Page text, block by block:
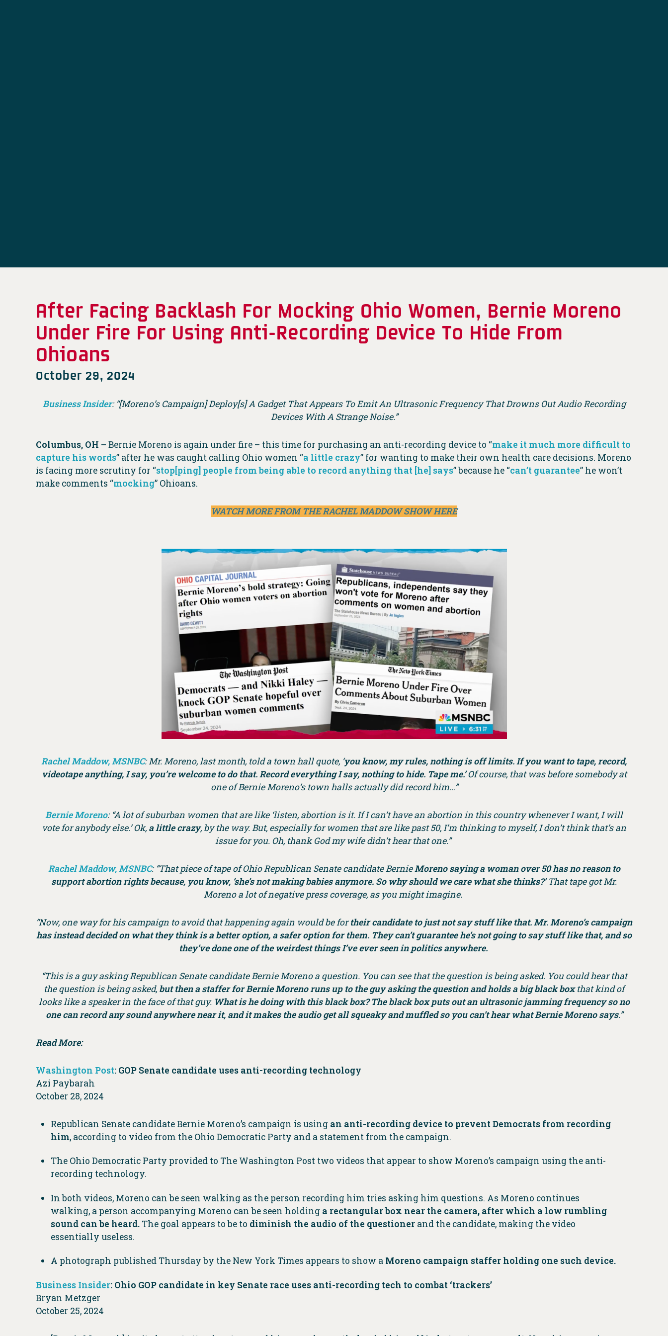
After Facing Backlash For Mocking Ohio Women, Bernie Moreno
Under Fire For Using Anti-Recording Device To Hide From
Ohioans
October 29, 2024
Business Insider: “[Moreno’s Campaign] Deploy[s] A Gadget That Appears To Emit An Ultrasonic Frequency That Drowns Out Audio Recording
Devices With A Strange Noise.”
Columbus, OH – Bernie Moreno is again under fire – this time for purchasing an anti-recording device to “make it much more difficult to
capture his words” after he was caught calling Ohio women “a little crazy” for wanting to make their own health care decisions. Moreno
is facing more scrutiny for “stop[ping] people from being able to record anything that [he] says” because he “can’t guarantee” he won’t
make comments “mocking” Ohioans.
WATCH MORE FROM THE RACHEL MADDOW SHOW HERE
Rachel Maddow, MSNBC: Mr. Moreno, last month, told a town hall quote, ‘you know, my rules, nothing is off limits. If you want to tape, record,
videotape anything, I say, you’re welcome to do that. Record everything I say, nothing to hide. Tape me.’Of course, that was before somebody at
one of Bernie Moreno’s town halls actually did record him…”
Bernie Moreno: “A lot of suburban women that are like ‘listen, abortion is it. If I can’t have an abortion in this country whenever I want, I will
vote for anybody else.’ Ok, a little crazy, by the way. But, especially for women that are like past 50, I’m thinking to myself, I don’t think that’s an
issue for you. Oh, thank God my wife didn’t hear that one.”
Rachel Maddow, MSNBC: “That piece of tape of Ohio Republican Senate candidate BernieMoreno saying a woman over 50 has no reason to
support abortion rights because, you know, ‘she’s not making babies anymore. So why should we care what she thinks?’That tape got Mr.
Moreno a lot of negative press coverage, as you might imagine.
“Now, one way for his campaign to avoid that happening again would be fortheir candidate to just not say stuff like that. Mr. Moreno’s campaign
has instead decided on what they think is a better option, a safer option for them. They can’t guarantee he’s not going to say stuff like that, and so
they’ve done one of the weirdest things I’ve ever seen in politics anywhere.
“This is a guy asking Republican Senate candidate Bernie Moreno a question. You can see that the question is being asked. You could hear that
the question is being asked, but then a staffer for Bernie Moreno runs up to the guy asking the question and holds a big black boxthat kind of
looks like a speaker in the face of that guy. What is he doing with this black box? The black box puts out an ultrasonic jamming frequency so no
one can record any sound anywhere near it, and it makes the audio get all squeaky and muffled so you can’t hear what Bernie Moreno says.”
Read More:
Washington Post: GOP Senate candidate uses anti-recording technology
Azi Paybarah
October 28, 2024
Republican Senate candidate Bernie Moreno’s campaign is using an anti-recording device to prevent Democrats from recording
him, according to video from the Ohio Democratic Party and a statement from the campaign.
The Ohio Democratic Party provided to The Washington Post two videos that appear to show Moreno’s campaign using the anti-
recording technology.
In both videos, Moreno can be seen walking as the person recording him tries asking him questions. As Moreno continues
walking, a person accompanying Moreno can be seen holding a rectangular box near the camera, after which a low rumbling
sound can be heard. The goal appears to be to diminish the audio of the questioner and the candidate, making the video
essentially useless.
A photograph published Thursday by the New York Times appears to show a Moreno campaign staffer holding one such device.
Business Insider: Ohio GOP candidate in key Senate race uses anti-recording tech to combat ‘trackers’
Bryan Metzger
October 25, 2024